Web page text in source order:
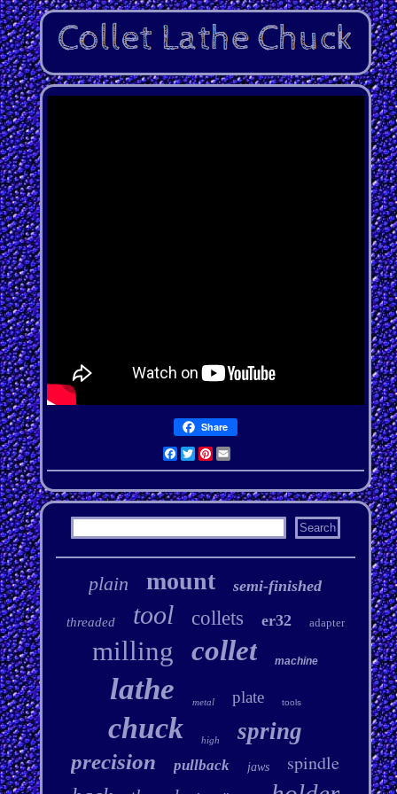
Share
Facebook
Twitter
Pinterest
Email
plain mount semi-finished
threaded tool collets er32 adapter
milling collet machine
lathe metal plate tools
chuck high spring
precision pullback jaws spindle